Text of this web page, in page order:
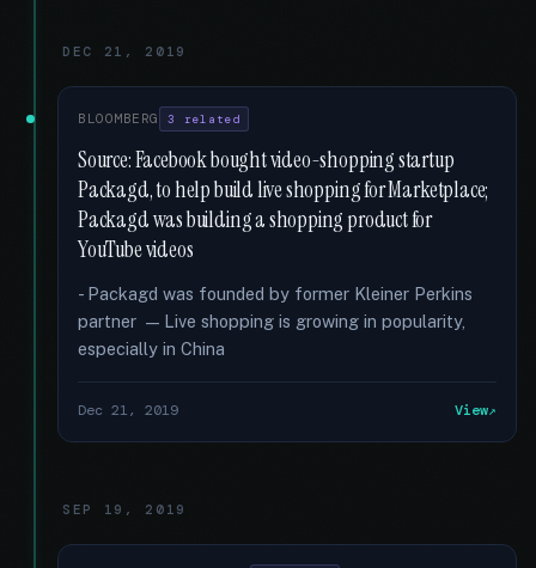
DEC 21, 2019
BLOOMBERG 3 related
Source: Facebook bought video-shopping startup
Packagd, to help build live shopping for Marketplace;
Packagd was building a shopping product for
YouTube videos
- Packagd was founded by former Kleiner Perkins
partner — Live shopping is growing in popularity,
especially in China
Dec 21, 2019 View
SEP 19, 2019